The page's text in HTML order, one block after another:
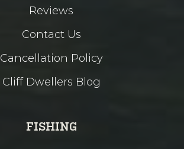
Reviews
Contact Us
Cancellation Policy
Cliff Dwellers Blog
FISHING